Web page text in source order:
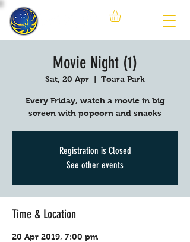
Movie Night (1)
Sat, 20 Apr Toara Park
Every Friday, watch a movie in big
screen with popcorn and snacks
Registration is Closed
See other events
Time & Location
20 Apr 2019, 7:00 pm